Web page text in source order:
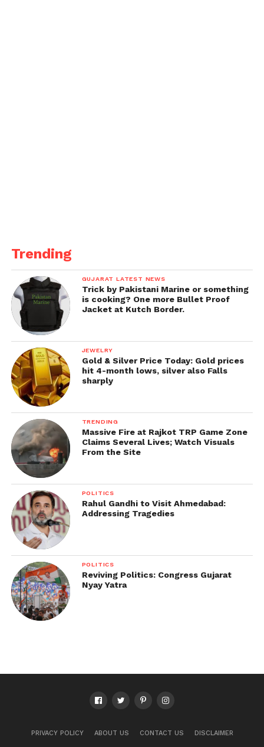
Trending
GUJARAT LATEST NEWS
Trick by Pakistani Marine or something
is cooking? One more Bullet Proof
Jacket at Kutch Border.
JEWELRY
Gold & Silver Price Today: Gold prices
hit 4-month lows, silver also Falls
sharply
TRENDING
Massive Fire at Rajkot TRP Game Zone
Claims Several Lives; Watch Visuals
From the Site
POLITICS
Rahul Gandhi to Visit Ahmedabad:
Addressing Tragedies
POLITICS
Reviving Politics: Congress Gujarat
Nyay Yatra
PRIVACY POLICY ABOUT US CONTACT US DISCLAIMER